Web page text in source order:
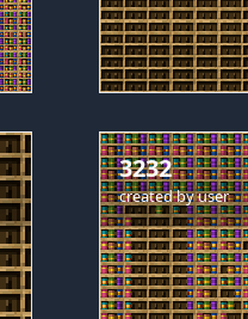
3232
created byuser